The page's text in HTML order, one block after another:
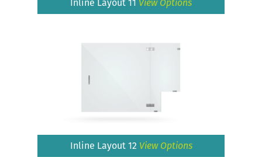
Inline Layout 11 View Options
Inline Layout 12 View Options